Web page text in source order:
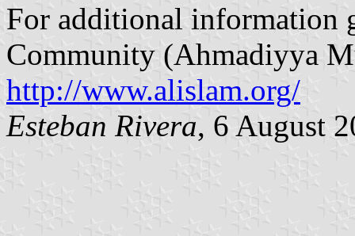
For additional information
Community (Ahmadiyya
http://www.alislam.org/
Esteban Rivera, 6 August